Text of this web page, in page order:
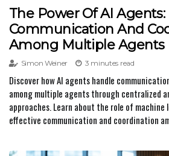
The Power Of AI Agents:
Communication And
Among Multiple Agents
Simon Weiner 3 minutes read
Discover how AI agents handle
among multiple agents through centralized
approaches. Learn about the role of
effective communication and coordination